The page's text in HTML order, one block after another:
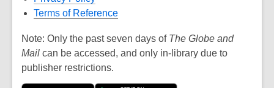
Terms of Reference
Note: Only the past seven days of The Globe and
Mail can be accessed, and only in-library due to
publisher restrictions.